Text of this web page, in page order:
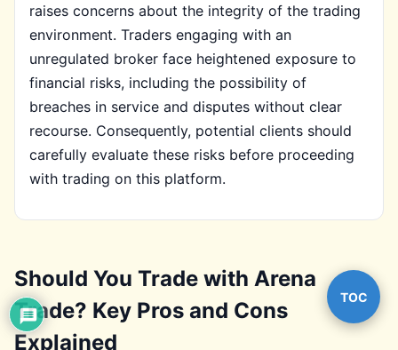
raises concerns about the integrity of the trading
environment. Traders engaging with an
unregulated broker face heightened exposure to
financial risks, including the possibility of
breaches in service and disputes without clear
recourse. Consequently, potential clients should
carefully evaluate these risks before proceeding
with trading on this platform.
Should You Trade with Arena
Trade? Key Pros and Cons
Explained
TOC